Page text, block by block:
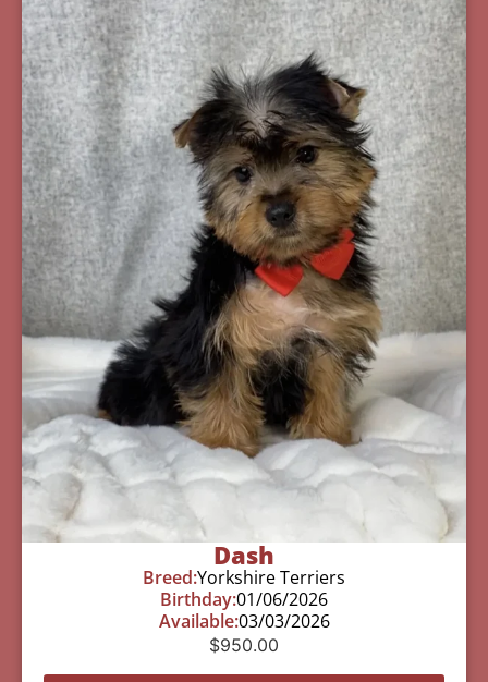
Dash
Breed:Yorkshire Terriers
Birthday:01/06/2026
Available:03/03/2026
$950.00